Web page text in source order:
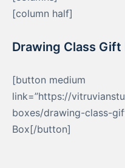
[column half]
Drawing Class Gift
[button medium
link=”https://
boxes/drawing-class-
Box[/button]